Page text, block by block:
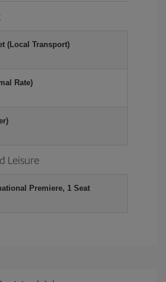
(Local Transport)
Rate)
Leisure
Premiere, 1 Seat